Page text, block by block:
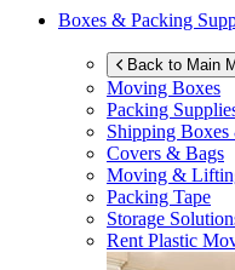
Boxes & Packing
Back to Main
Moving Boxes
Packing
Shipping Boxes
Covers & Bags
Moving &
Packing Tape
Storage
Rent Plastic